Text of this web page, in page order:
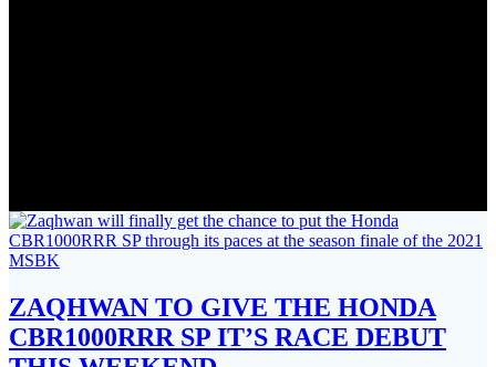
ZAQHWAN TO GIVE THE HONDA
CBR1000RRR SP IT’S RACE DEBUT